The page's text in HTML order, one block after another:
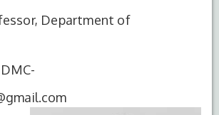
Department of